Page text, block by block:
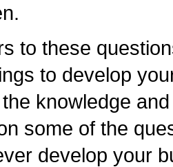
to these
to develop
knowledge
some of the
develop your